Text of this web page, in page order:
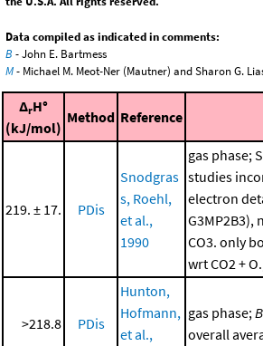
Data compiled as indicated in comments:
B - John E. Bartmess
M- Michael M. Meot-Ner (Mautner) and Sharon G.
ΔrH°
(kJ/mol)
Method Reference
219. ± 17. PDis
Snodgras
s, Roehl,
et al.,
1990
gas phase;
studies
electron
G3MP2B3),
CO3. only
wrt CO2 +
>218.8 PDis
Hunton,
Hofmann,
et al.,
gas phase;B
overall